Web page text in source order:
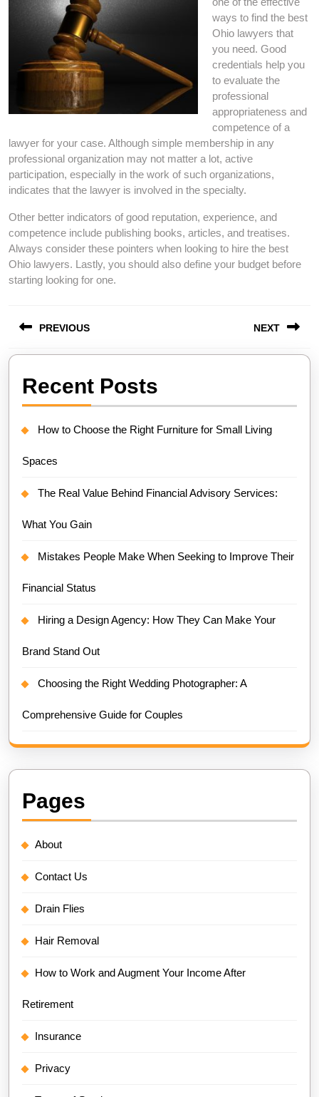
ways to find the best
Ohio lawyers that
you need. Good
credentials help you
to evaluate the
professional
appropriateness and
competence of a
lawyer for your case. Although simple membership in any
professional organization may not matter a lot, active
participation, especially in the work of such organizations,
indicates that the lawyer is involved in the specialty.
Other better indicators of good reputation, experience, and
competence include publishing books, articles, and treatises.
Always consider these pointers when looking to hire the best
Ohio lawyers. Lastly, you should also define your budget before
starting looking for one.
navigation
PREVIOUS
Previous
post:
NEXT
Recent Posts
How to Choose the Right Furniture for Small Living
Spaces
The Real Value Behind Financial Advisory Services:
What You Gain
Mistakes People Make When Seeking to Improve Their
Financial Status
Hiring a Design Agency: How They Can Make Your
Brand Stand Out
Choosing the Right Wedding Photographer: A
Comprehensive Guide for Couples
Pages
About
Contact Us
Drain Flies
Hair Removal
How to Work and Augment Your Income After
Retirement
Insurance
Privacy